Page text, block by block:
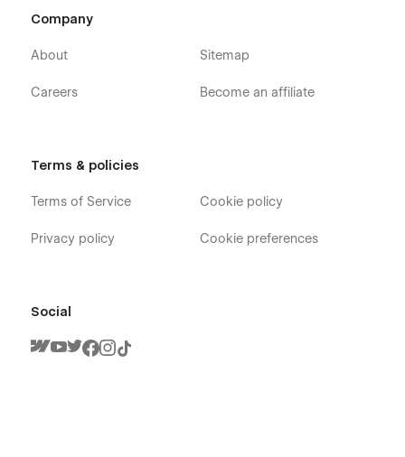
Company
About
Careers
Sitemap
Become an affiliate
Terms & policies
Terms of Service
Privacy policy
Cookie policy
Cookie preferences
Social